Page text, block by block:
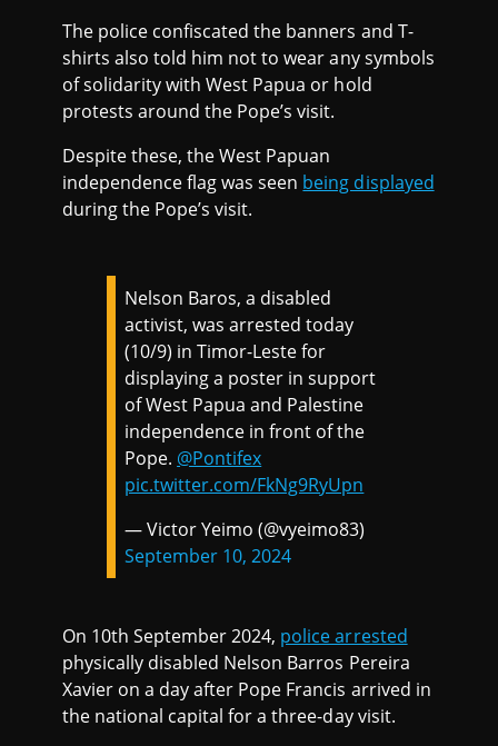
The police confiscated the banners and T-
shirts also told him not to wear any symbols
of solidarity with West Papua or hold
protests around the Pope’s visit.
Despite these, the West Papuan
independence flag was seen being displayed
during the Pope’s visit.
Nelson Baros, a disabled
activist, was arrested today
(10/9) in Timor-Leste for
displaying a poster in support
of West Papua and Palestine
independence in front of the
Pope. @Pontifex
pic.twitter.com/FkNg9RyUpn
— Victor Yeimo (@vyeimo83)
September 10, 2024
On 10th September 2024, police arrested
physically disabled Nelson Barros Pereira
Xavier on a day after Pope Francis arrived in
the national capital for a three-day visit.